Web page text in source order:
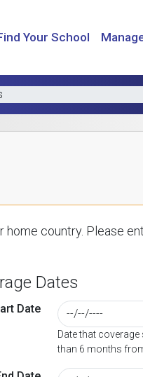
Your School
country. Please
Dates
Date
Date that
than 6 months